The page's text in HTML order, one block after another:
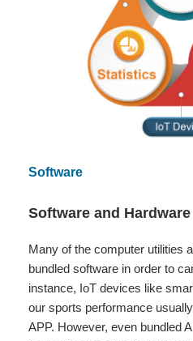
Software
Software and
Many of the computer utilities
bundled software in order to
instance, IoT devices like
our sports performance
APP. However, even bundled